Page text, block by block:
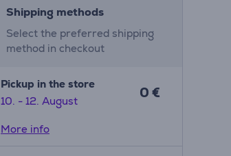
Shipping methods
Select the preferred shipping
method in checkout
Pickup in the store
10. - 12. August
0 €
More info